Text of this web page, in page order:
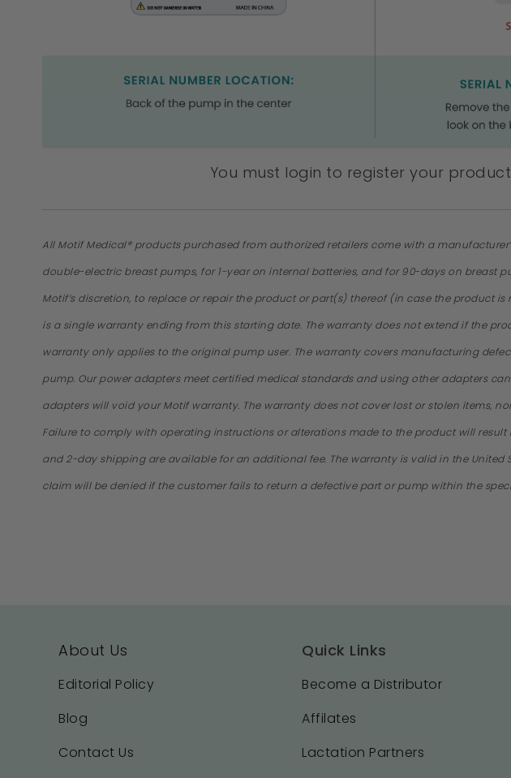
You must login to register your
All Motif Medical® products purchased from authorized retailers come with a
double-electric breast pumps, for 1-year on internal batteries, and for 90-days on breast
Motif’s discretion, to replace or repair the product or part(s) thereof (in case the product
is a single warranty ending from this starting date. The warranty does not extend if the
warranty only applies to the original pump user. The warranty covers manufacturing
pump. Our power adapters meet certified medical standards and using other adapters
adapters will void your Motif warranty. The warranty does not cover lost or stolen items,
Failure to comply with operating instructions or alterations made to the product will
and 2-day shipping are available for an additional fee. The warranty is valid in the United
claim will be denied if the customer fails to return a defective part or pump within the
About Us
Editorial Policy
Blog
Contact Us
Quick Links
Become a Distributor
Affilates
Lactation Partners